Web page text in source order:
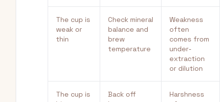
The cup is
weak or
thin
Check mineral
balance and
brew
temperature
Weakness
often
comes from
under-
extraction
or dilution
The cup is
Back off
Harshness